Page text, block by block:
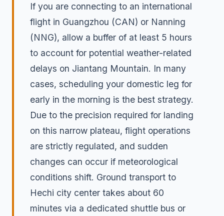
If you are connecting to an international
flight in Guangzhou (CAN) or Nanning
(NNG), allow a buffer of at least 5 hours
to account for potential weather-related
delays on Jiantang Mountain. In many
cases, scheduling your domestic leg for
early in the morning is the best strategy.
Due to the precision required for landing
on this narrow plateau, flight operations
are strictly regulated, and sudden
changes can occur if meteorological
conditions shift. Ground transport to
Hechi city center takes about 60
minutes via a dedicated shuttle bus or